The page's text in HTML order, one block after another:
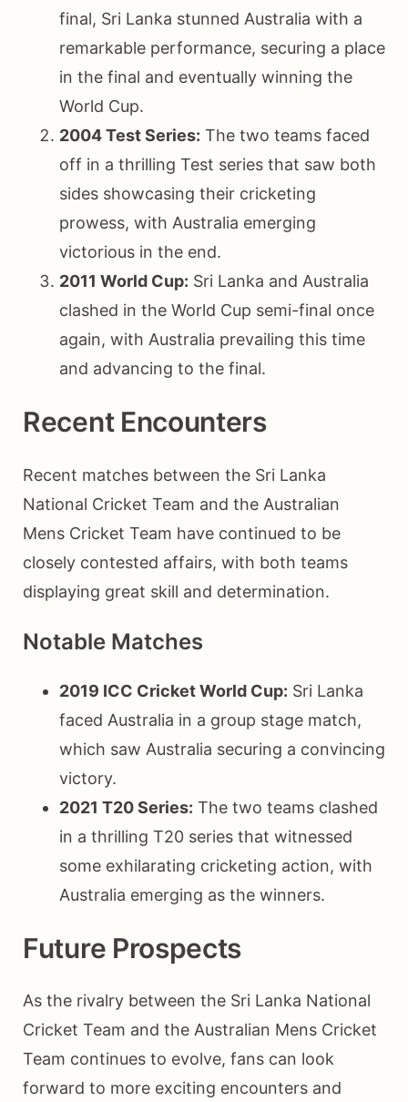
final, Sri Lanka stunned Australia with a
remarkable performance, securing a place
in the final and eventually winning the
World Cup.
2004 Test Series: The two teams faced
off in a thrilling Test series that saw both
sides showcasing their cricketing
prowess, with Australia emerging
victorious in the end.
2011 World Cup: Sri Lanka and Australia
clashed in the World Cup semi-final once
again, with Australia prevailing this time
and advancing to the final.
Recent Encounters
Recent matches between the Sri Lanka
National Cricket Team and the Australian
Mens Cricket Team have continued to be
closely contested affairs, with both teams
displaying great skill and determination.
Notable Matches
2019 ICC Cricket World Cup: Sri Lanka
faced Australia in a group stage match,
which saw Australia securing a convincing
victory.
2021 T20 Series: The two teams clashed
in a thrilling T20 series that witnessed
some exhilarating cricketing action, with
Australia emerging as the winners.
Future Prospects
As the rivalry between the Sri Lanka National
Cricket Team and the Australian Mens Cricket
Team continues to evolve, fans can look
forward to more exciting encounters and